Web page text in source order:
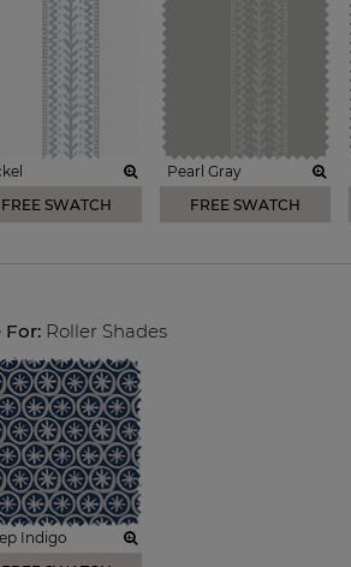
FREE SWATCH
Pearl Gray
FREE SWATCH
For: Roller Shades
Indigo